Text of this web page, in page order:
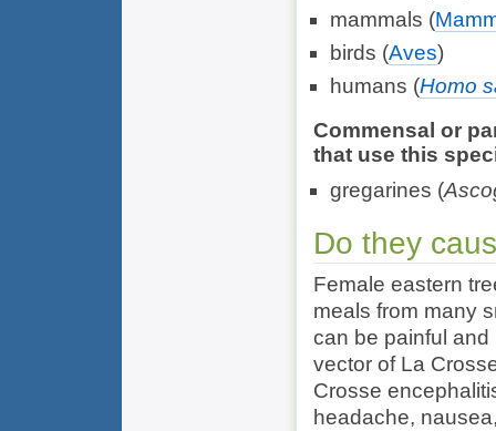
mammals (
birds (Aves)
humans (Homo
Commensal or
that use this
gregarines (
Do they
Female eastern
meals from many
can be painful and
vector of La
Crosse
headache,